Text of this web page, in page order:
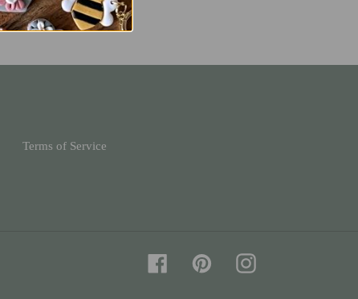
Terms of Service
Facebook PinterestInstagram